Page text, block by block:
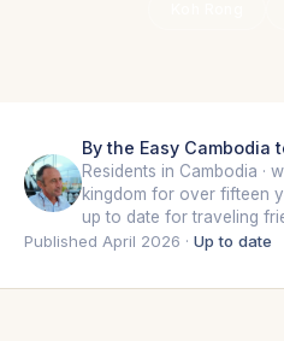
By the Easy Cambodia
Residents in Cambodia ·
kingdom for over fifteen
up to date for traveling
Published April 2026 · Up to date